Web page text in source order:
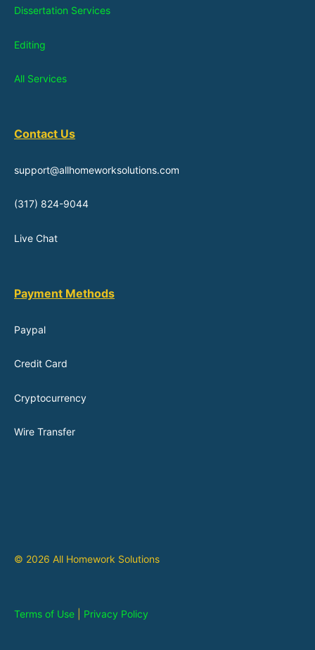
Dissertation Services
Editing
All Services
Contact Us
support@allhomeworksolutions.com
(317) 824-9044
Live Chat
Payment Methods
Paypal
Credit Card
Cryptocurrency
Wire Transfer
© 2026 All Homework Solutions
Terms of Use Privacy Policy